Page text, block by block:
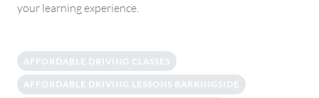
your learning experience.
AFFORDABLE DRIVING CLASSES
AFFORDABLE DRIVING LESSONS BARKINGSIDE